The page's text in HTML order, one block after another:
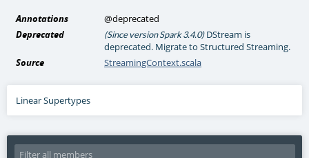
Annotations
@deprecated
Deprecated
(Since version Spark 3.4.0)DStream is
deprecated. Migrate to Structured Streaming.
Source
StreamingContext.scala
Linear Supertypes